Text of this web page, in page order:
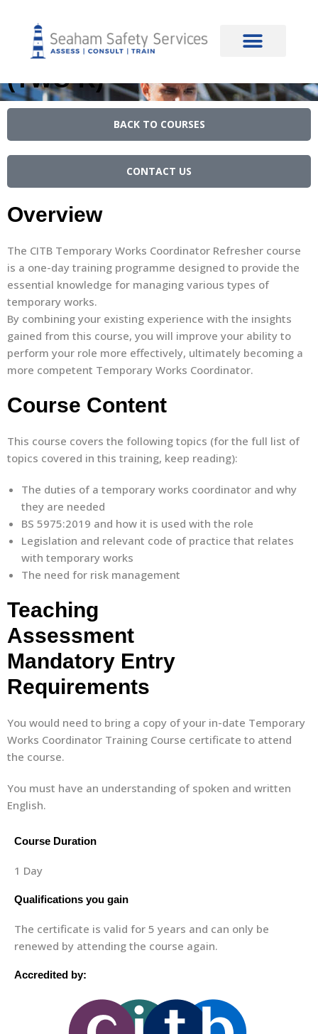
CITB Temporary Works
Co-ordinator Refresher
(TWC-R)
BACK TO COURSES
CONTACT US
Overview
The CITB Temporary Works Coordinator Refresher course
is a one-day training programme designed to provide the
essential knowledge for managing various types of
temporary works.
By combining your existing experience with the insights
gained from this course, you will improve your ability to
perform your role more effectively, ultimately becoming a
more competent Temporary Works Coordinator.
Course Content
This course covers the following topics (for the full list of
topics covered in this training, keep reading):
The duties of a temporary works coordinator and why
they are needed
BS 5975:2019 and how it is used with the role
Legislation and relevant code of practice that relates
with temporary works
The need for risk management
Teaching
Assessment
Mandatory Entry
Requirements
You would need to bring a copy of your in-date Temporary
Works Coordinator Training Course certificate to attend
the course.
You must have an understanding of spoken and written
English.
Course Duration
1 Day
Qualifications you gain
The certificate is valid for 5 years and can only be
renewed by attending the course again.
Accredited by: